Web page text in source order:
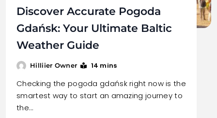
Discover Accurate Pogoda
Gdańsk: Your Ultimate Baltic
Weather Guide
Hilliier Owner 14 mins
Checking the pogoda gdańsk right now is the
smartest way to start an amazing journey to
the…